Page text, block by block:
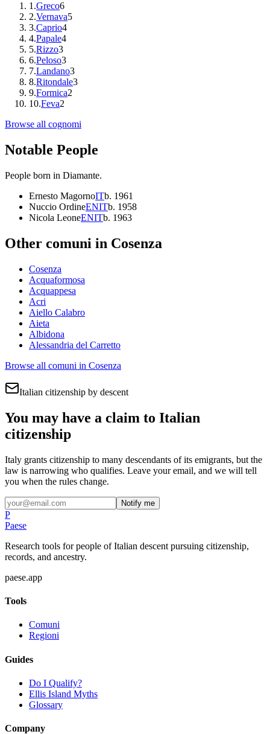
1.Greco6
2.Vernava5
3.Caprio4
4.Papale4
5.Rizzo3
6.Peloso3
7.Landano3
8.Ritondale3
9.Formica2
10.Feva2
Browse all cognomi
Notable People
People born in Diamante.
Ernesto MagornoITb. 1961
Nuccio OrdineENITb. 1958
Nicola LeoneENITb. 1963
Other comuni in Cosenza
Cosenza
Acquaformosa
Acquappesa
Acri
Aiello Calabro
Aieta
Albidona
Alessandria del Carretto
Browse all comuni in Cosenza
Italian citizenship by descent
You may have a claim to Italian
citizenship
Italy grants citizenship to many descendants of its emigrants, but the
law is narrowing who qualifies. Leave your email, and we will tell
you when the rules change.
Notify me
P
Paese
Research tools for people of Italian descent pursuing citizenship,
records, and ancestry.
paese.app
Tools
Comuni
Regioni
Guides
Do I Qualify?
Ellis Island Myths
Glossary
Company